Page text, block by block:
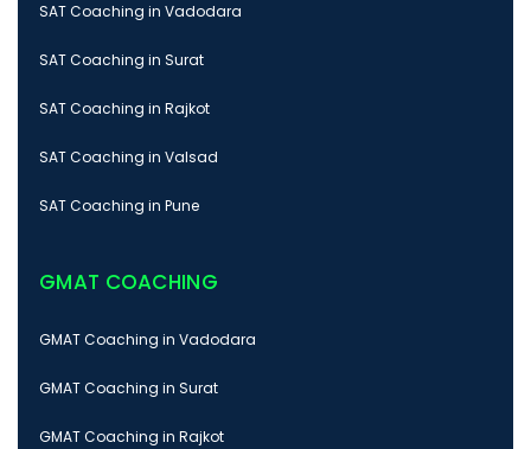
SAT Coaching in Vadodara
SAT Coaching in Surat
SAT Coaching in Rajkot
SAT Coaching in Valsad
SAT Coaching in Pune
GMAT COACHING
GMAT Coaching in Vadodara
GMAT Coaching in Surat
GMAT Coaching in Rajkot